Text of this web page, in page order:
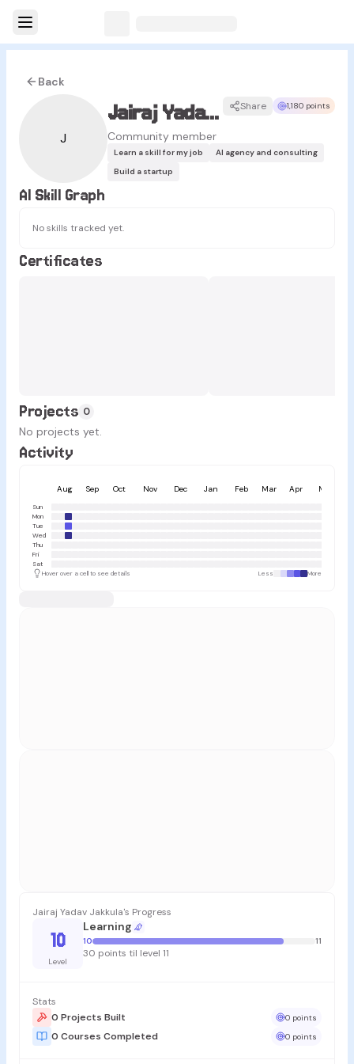
Back
J
Jairaj Yadav Jakkula
Community member
Share 1,180 points
Learn a skill for my job
AI agency and consulting
Build a startup
AI Skill Graph
No skills tracked yet.
Certificates
Projects 0
No projects yet.
Activity
Aug Sep Oct Nov Dec Jan Feb Mar Apr May
Sun
Mon
Tue
Wed
Thu
Fri
Sat
Hover over a cell to see details
Less More
Jairaj Yadav Jakkula's Progress
10
Level
Learning
10 11
30 points til level 11
Stats
0 Projects Built
0 points
0 Courses Completed 0 points